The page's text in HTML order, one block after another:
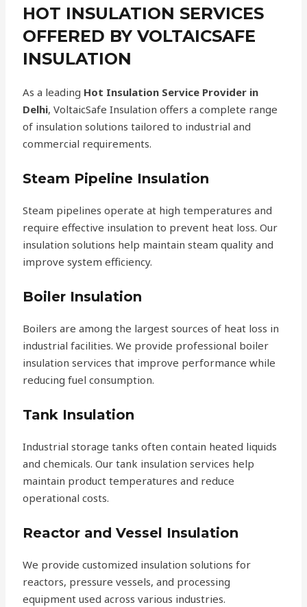
HOT INSULATION SERVICES
OFFERED BY VOLTAICSAFE
INSULATION
As a leading Hot Insulation Service Provider in
Delhi, VoltaicSafe Insulation offers a complete range
of insulation solutions tailored to industrial and
commercial requirements.
Steam Pipeline Insulation
Steam pipelines operate at high temperatures and
require effective insulation to prevent heat loss. Our
insulation solutions help maintain steam quality and
improve system efficiency.
Boiler Insulation
Boilers are among the largest sources of heat loss in
industrial facilities. We provide professional boiler
insulation services that improve performance while
reducing fuel consumption.
Tank Insulation
Industrial storage tanks often contain heated liquids
and chemicals. Our tank insulation services help
maintain product temperatures and reduce
operational costs.
Reactor and Vessel Insulation
We provide customized insulation solutions for
reactors, pressure vessels, and processing
equipment used across various industries.